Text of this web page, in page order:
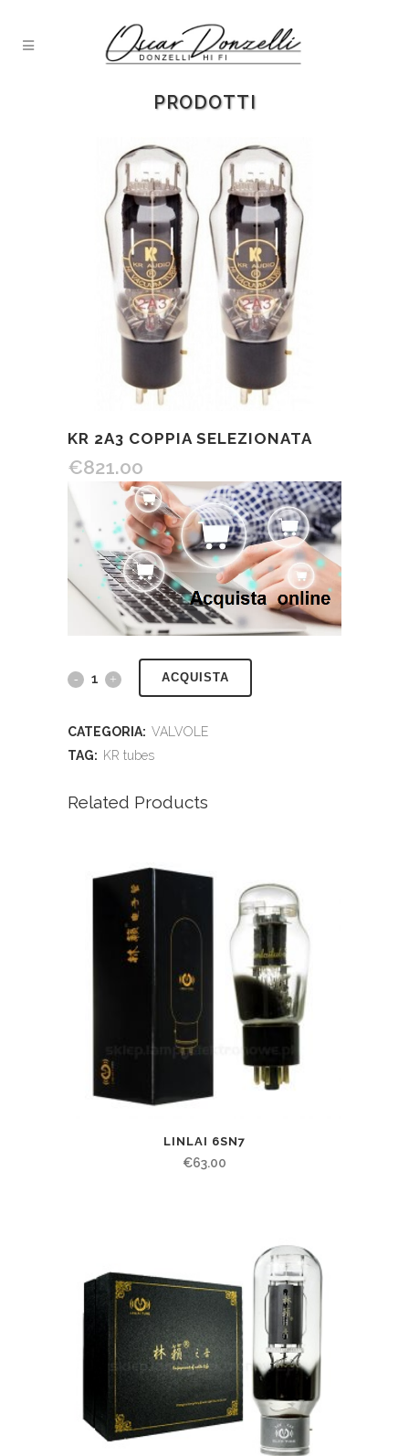
PRODOTTI
KR 2A3 COPPIA SELEZIONATA
€821.00
ACQUISTA
CATEGORIA: VALVOLE
TAG: KR tubes
Related Products
LINLAI 6SN7
€63.00